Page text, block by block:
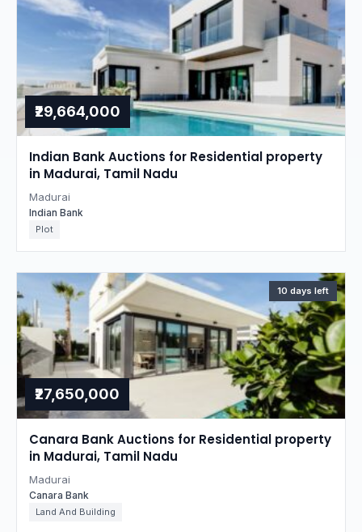
₹29,664,000
Indian Bank Auctions for Residential property
in Madurai, Tamil Nadu
Madurai
Indian Bank
Plot
10 days left
₹27,650,000
Canara Bank Auctions for Residential property
in Madurai, Tamil Nadu
Madurai
Canara Bank
Land And Building